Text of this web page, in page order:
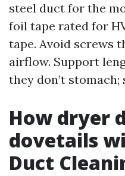
steel duct for the
foil tape rated for
tape. Avoid screws
airflow. Support
they don’t
How dryer
dovetails
Duct